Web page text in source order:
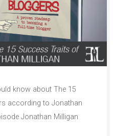
know about The 15
according to Jonathan
Jonathan Milligan